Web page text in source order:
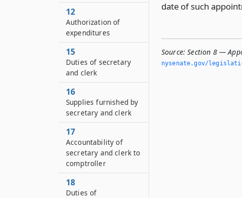
date of such
Source: Section 8 —
nysenate.­gov/
12
Authorization of
expenditures
15
Duties of secretary
and clerk
16
Supplies furnished by
secretary and clerk
17
Accountability of
secretary and clerk to
comptroller
18
Duties of